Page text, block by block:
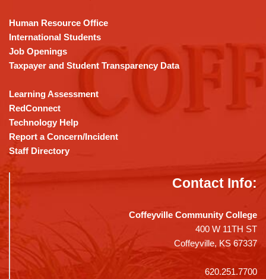
DC
software.
Human Resource Office
International Students
Job Openings
Taxpayer and Student Transparency Data
Learning Assessment
RedConnect
Technology Help
Report a Concern/Incident
Staff Directory
Contact Info:
Coffeyville Community College
400 W 11TH ST
Coffeyville, KS 67337
620.251.7700